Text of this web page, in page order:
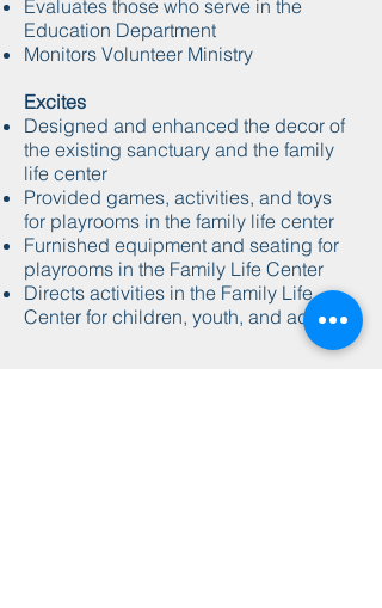
Evaluates those who serve in the
Education Department
Monitors Volunteer Ministry
Excites
Designed and enhanced the decor of
the existing sanctuary and the family
life center
Provided games, activities, and toys
for playrooms in the family life center
Furnished equipment and seating for
playrooms in the Family Life Center
Directs activities in the Family Life
Center for children, youth, and adults